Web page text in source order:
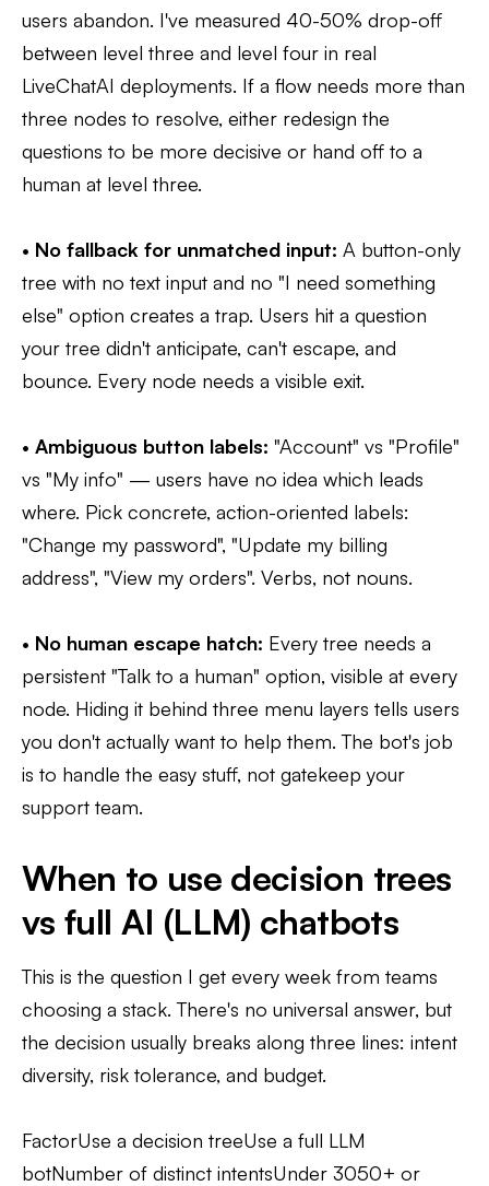
users abandon. I've measured 40-50% drop-off
between level three and level four in real
LiveChatAI deployments. If a flow needs more than
three nodes to resolve, either redesign the
questions to be more decisive or hand off to a
human at level three.
• No fallback for unmatched input: A button-only
tree with no text input and no "I need something
else" option creates a trap. Users hit a question
your tree didn't anticipate, can't escape, and
bounce. Every node needs a visible exit.
• Ambiguous button labels: "Account" vs "Profile"
vs "My info" — users have no idea which leads
where. Pick concrete, action-oriented labels:
"Change my password", "Update my billing
address", "View my orders". Verbs, not nouns.
• No human escape hatch: Every tree needs a
persistent "Talk to a human" option, visible at every
node. Hiding it behind three menu layers tells users
you don't actually want to help them. The bot's job
is to handle the easy stuff, not gatekeep your
support team.
When to use decision trees
vs full AI (LLM) chatbots
This is the question I get every week from teams
choosing a stack. There's no universal answer, but
the decision usually breaks along three lines: intent
diversity, risk tolerance, and budget.
FactorUse a decision treeUse a full LLM
botNumber of distinct intentsUnder 3050+ or